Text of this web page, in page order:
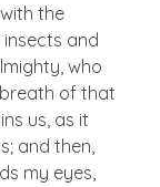
the
and
who
of that
us, as it
and then,
my eyes,